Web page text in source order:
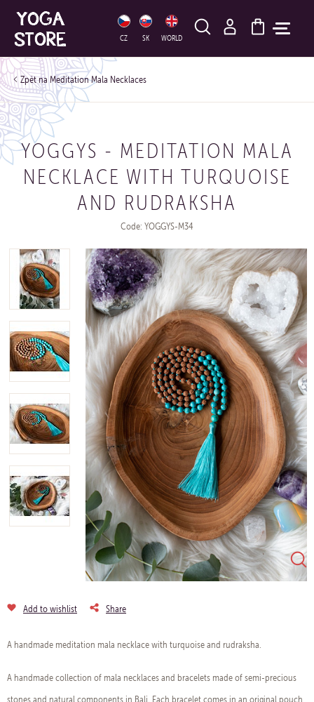
CZ SK WORLD
HLEDAT
Meditation Mala Necklaces
YOGGYS - MEDITATION MALA
NECKLACE WITH TURQUOISE
AND RUDRAKSHA
Code: YOGGYS-M34
Add to wishlist Share
A handmade meditation mala necklace with turquoise and rudraksha.
A handmade collection of mala necklaces and bracelets made of semi-precious
stones and natural components in Bali. Each bracelet comes in an original pouch